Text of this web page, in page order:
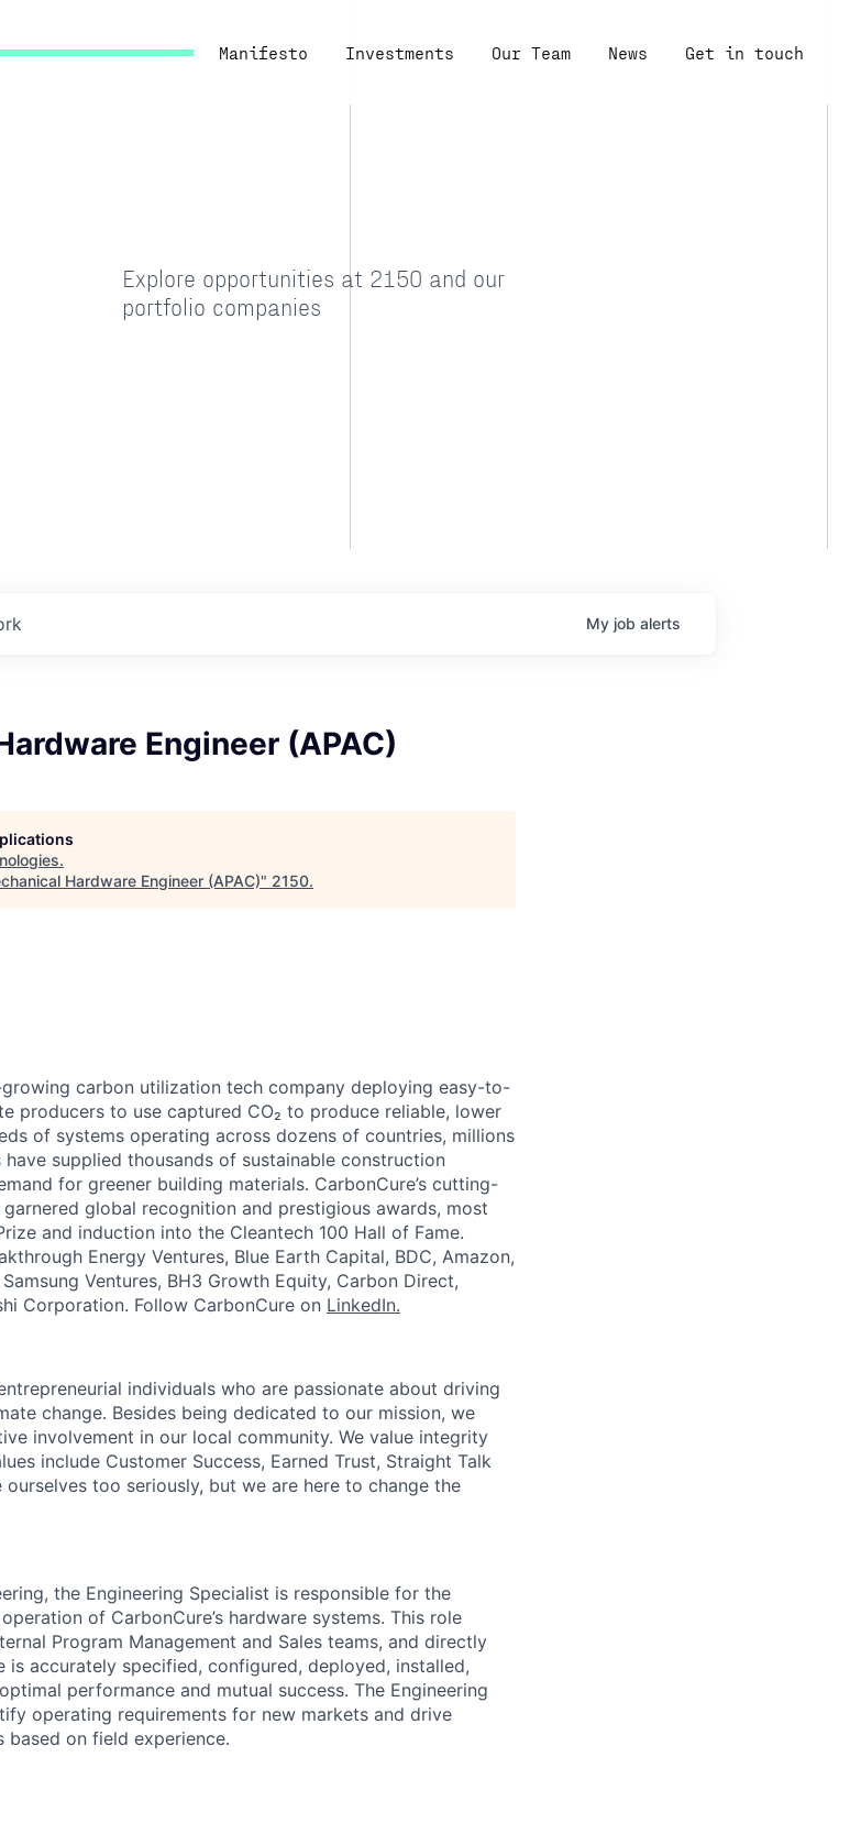
Manifesto Investments Our Team News Get in touch
Explore opportunities at 2150 and our
portfolio companies
My job alerts
Engineer (APAC)
.
Hardware Engineer (APAC)" 2150.
carbon utilization tech company deploying easy-to-
producers to use captured CO₂ to produce reliable, lower
of systems operating across dozens of countries, millions
supplied thousands of sustainable construction
for greener building materials. CarbonCure’s cutting-
global recognition and prestigious awards, most
and induction into the Cleantech 100 Hall of Fame.
Energy Ventures, Blue Earth Capital, BDC, Amazon,
Ventures, BH3 Growth Equity, Carbon Direct,
Corporation. Follow CarbonCure on LinkedIn.
individuals who are passionate about driving
change. Besides being dedicated to our mission, we
involvement in our local community. We value integrity
include Customer Success, Earned Trust, Straight Talk
ourselves too seriously, but we are here to change the
the Engineering Specialist is responsible for the
of CarbonCure’s hardware systems. This role
Program Management and Sales teams, and directly
is accurately specified, configured, deployed, installed,
performance and mutual success. The Engineering
operating requirements for new markets and drive
on field experience.